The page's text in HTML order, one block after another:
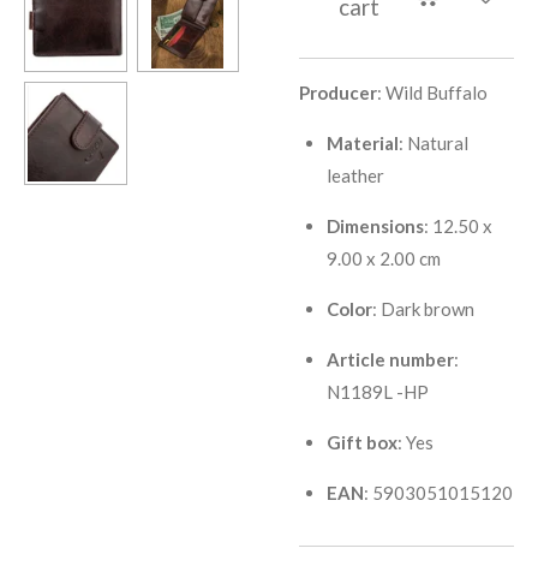
cart
Producer: Wild Buffalo
Material: Natural
leather
Dimensions: 12.50 x
9.00 x 2.00 cm
Color: Dark brown
Article number:
N1189L -HP
Gift box: Yes
EAN: 5903051015120